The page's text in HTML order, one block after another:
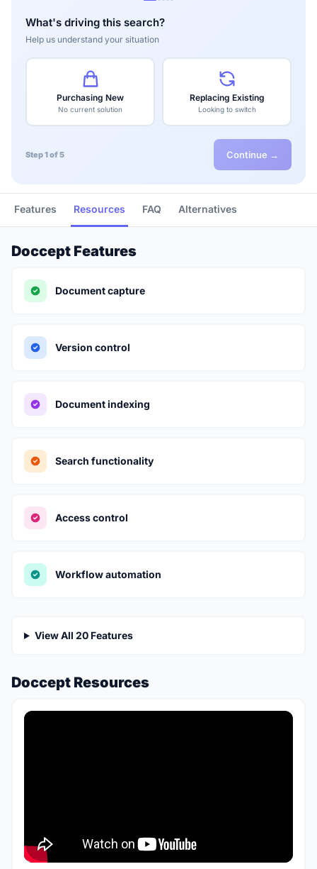
What's driving this search?
Help us understand your situation
Purchasing New
No current solution
Replacing Existing
Looking to switch
Step 1 of 5 Continue →
Features Resources FAQ Alternatives
Doccept Features
Document capture
Version control
Document indexing
Search functionality
Access control
Workflow automation
View All 20 Features
Doccept Resources